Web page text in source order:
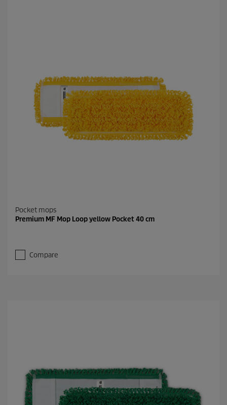
Pocket mops
Premium MF Mop Loop yellow Pocket 40 cm
Compare